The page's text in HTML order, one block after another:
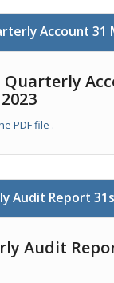
Account 31
Quarterly
PDF file .
Audit Report
Audit